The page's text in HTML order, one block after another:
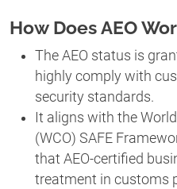
How Does AEO
The AEO status is
highly comply with
security standards.
It aligns with the
(WCO) SAFE
that AEO-certified
treatment in customs